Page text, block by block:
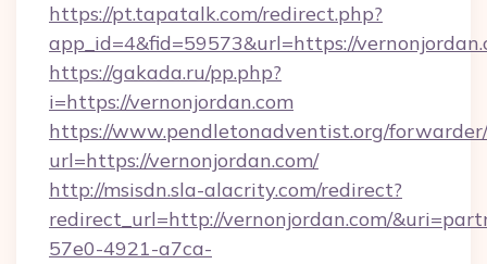
https://pt.tapatalk.com/redirect.php?
app_id=4&fid=59573&url=https://
https://gakada.ru/pp.php?
i=https://vernonjordan.com
https://www.pendletonadventist.org/
url=https://vernonjordan.com/
http://msisdn.sla-alacrity.com/redirect?
redirect_url=http://vernonjordan.com/
57e0-4921-a7ca-